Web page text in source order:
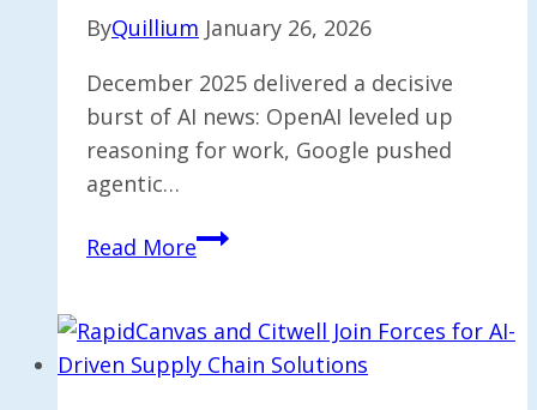
ByQuillium January 26, 2026
December 2025 delivered a decisive
burst of AI news: OpenAI leveled up
reasoning for work, Google pushed
agentic…
Read MoreINKe
&
Tech